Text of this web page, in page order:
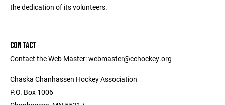
the dedication of its volunteers.
CONTACT
Contact the Web Master: webmaster@cchockey.org
Chaska Chanhassen Hockey Association
P.O. Box 1006